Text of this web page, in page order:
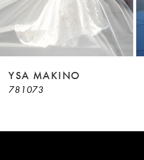
8
10
YSA MAKINO
781073